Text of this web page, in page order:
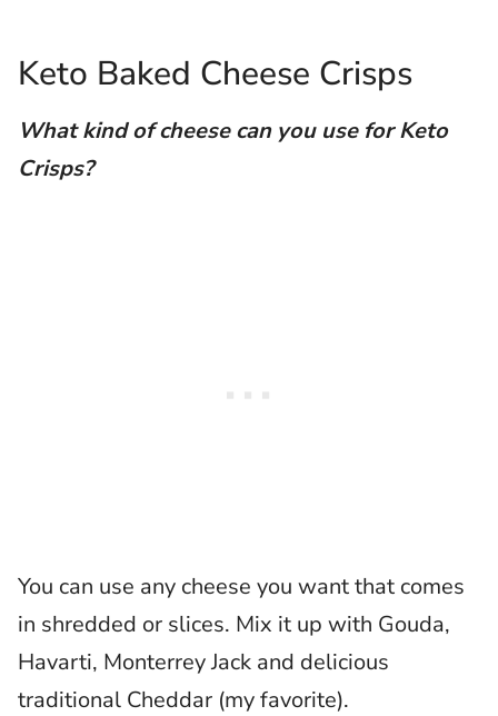
Keto Baked Cheese Crisps
What kind of cheese can you use for Keto
Crisps?
You can use any cheese you want that comes
in shredded or slices. Mix it up with Gouda,
Havarti, Monterrey Jack and delicious
traditional Cheddar (my favorite).